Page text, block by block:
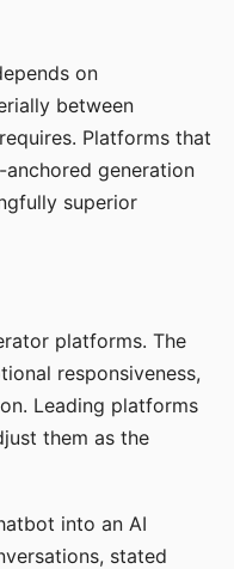
on
between
Platforms that
generation
superior
platforms. The
responsiveness,
Leading platforms
them as the
into an AI
stated